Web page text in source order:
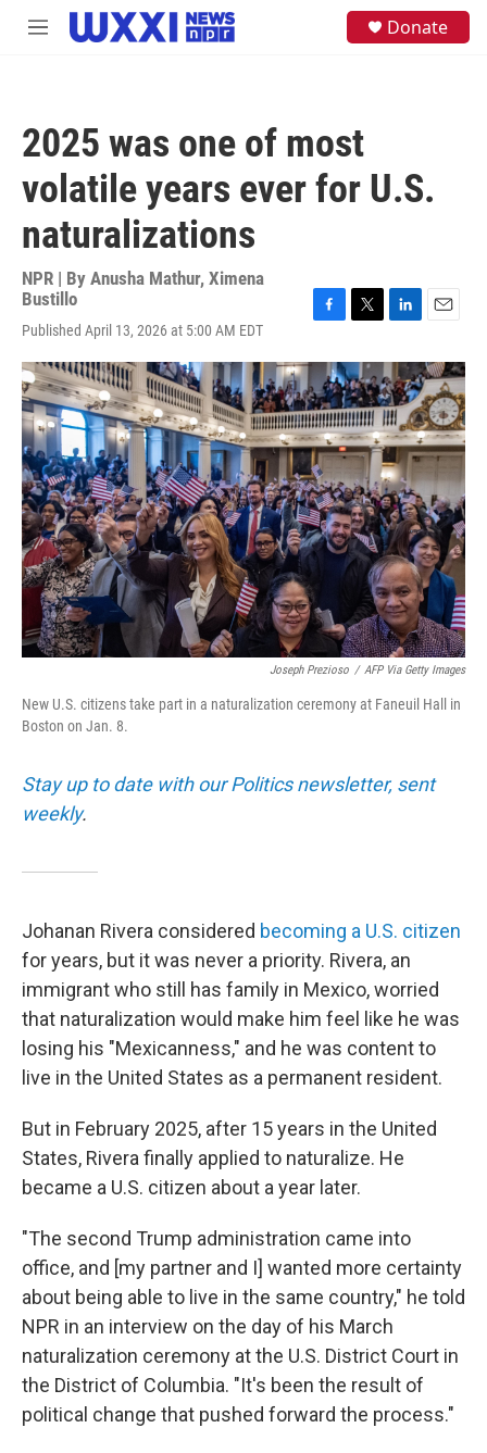
Skip to main content
M
Donate
2025 was one of most
volatile years ever for U.S.
naturalizations
NPR | By Anusha Mathur, Ximena
Bustillo
Published April 13, 2026 at 5:00 AM EDT
c
e
b
o
o
k
i
t
t
e
r
n
k
e
d
I
n
a
i
l
Joseph Prezioso / AFP Via Getty Images
New U.S. citizens take part in a naturalization ceremony at Faneuil Hall in
Boston on Jan. 8.
Stay up to date with our Politics newsletter, sent
weekly.
Johanan Rivera considered becoming a U.S. citizen
for years, but it was never a priority. Rivera, an
immigrant who still has family in Mexico, worried
that naturalization would make him feel like he was
losing his "Mexicanness," and he was content to
live in the United States as a permanent resident.
But in February 2025, after 15 years in the United
States, Rivera finally applied to naturalize. He
became a U.S. citizen about a year later.
"The second Trump administration came into
office, and [my partner and I] wanted more certainty
about being able to live in the same country," he told
NPR in an interview on the day of his March
naturalization ceremony at the U.S. District Court in
the District of Columbia. "It's been the result of
political change that pushed forward the process."